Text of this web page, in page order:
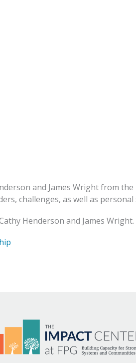
and James Wright from
challenges, as well as
Henderson and James Wright.